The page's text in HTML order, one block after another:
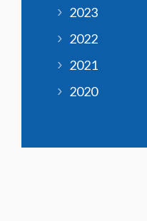
2023
2022
2021
2020